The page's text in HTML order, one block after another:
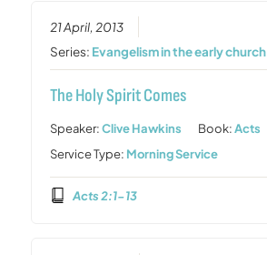
21 April, 2013
Series: Evangelism in the early church
The Holy Spirit Comes
Speaker:Clive Hawkins Book:Acts
Service Type: Morning Service
Acts 2:1-13